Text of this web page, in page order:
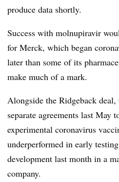
produce data shortly.
Success with molnupiravir
for Merck, which began
later than some of its
make much of a mark.
Alongside the Ridgeback
separate agreements last May
experimental coronavirus
underperformed in early
development last month in a
company.